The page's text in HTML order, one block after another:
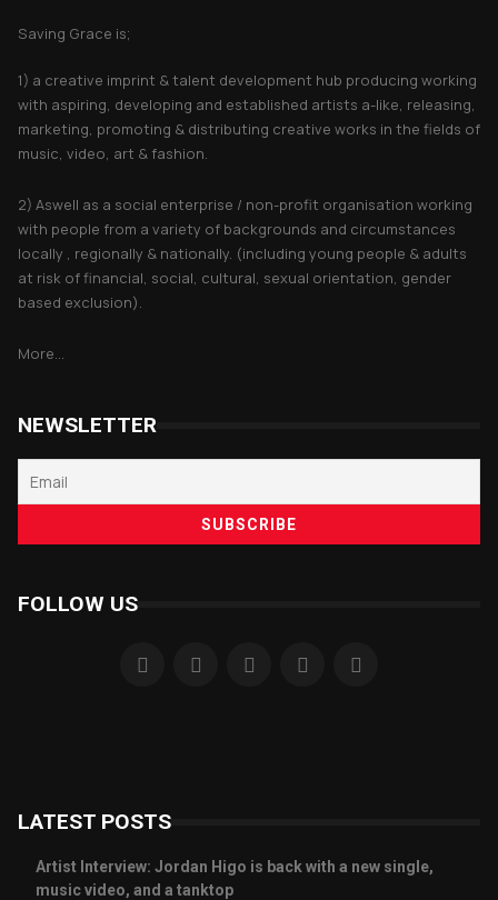
Saving Grace is;
1) a creative imprint & talent development hub producing working
with aspiring, developing and established artists a-like, releasing,
marketing, promoting & distributing creative works in the fields of
music, video, art & fashion.
2) Aswell as a social enterprise / non-profit organisation working
with people from a variety of backgrounds and circumstances
locally , regionally & nationally. (including young people & adults
at risk of financial, social, cultural, sexual orientation, gender
based exclusion).
More...
NEWSLETTER
FOLLOW US
LATEST POSTS
Artist Interview: Jordan Higo is back with a new single,
music video, and a tanktop